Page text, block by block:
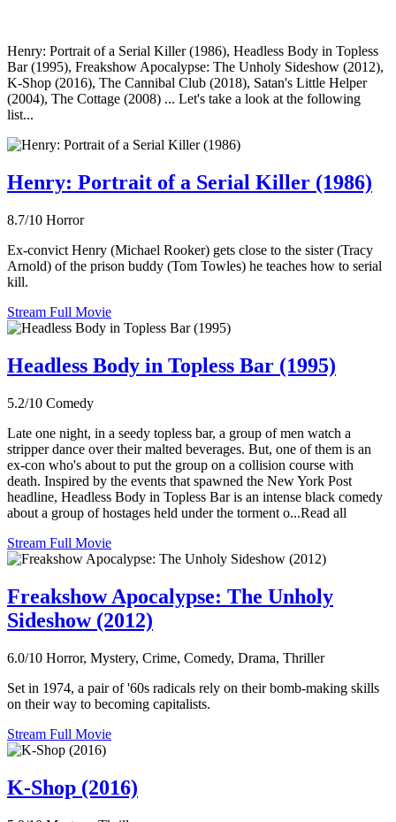
Henry: Portrait of a Serial Killer (1986), Headless Body in Topless
Bar (1995), Freakshow Apocalypse: The Unholy Sideshow (2012),
K-Shop (2016), The Cannibal Club (2018), Satan's Little Helper
(2004), The Cottage (2008) ... Let's take a look at the following
list...
Henry: Portrait of a Serial Killer (1986)
8.7/10 Horror
Ex-convict Henry (Michael Rooker) gets close to the sister (Tracy
Arnold) of the prison buddy (Tom Towles) he teaches how to serial
kill.
Stream Full Movie
Headless Body in Topless Bar (1995)
5.2/10 Comedy
Late one night, in a seedy topless bar, a group of men watch a
stripper dance over their malted beverages. But, one of them is an
ex-con who's about to put the group on a collision course with
death. Inspired by the events that spawned the New York Post
headline, Headless Body in Topless Bar is an intense black comedy
about a group of hostages held under the torment o...Read all
Stream Full Movie
Freakshow Apocalypse: The Unholy
Sideshow (2012)
6.0/10 Horror, Mystery, Crime, Comedy, Drama, Thriller
Set in 1974, a pair of '60s radicals rely on their bomb-making skills
on their way to becoming capitalists.
Stream Full Movie
K-Shop (2016)